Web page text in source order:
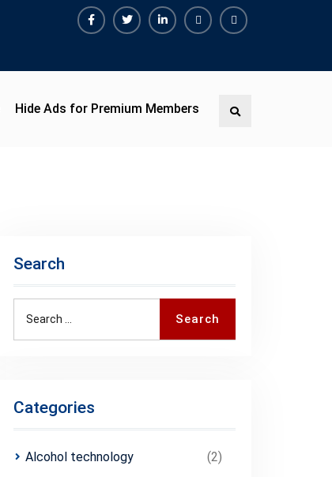
Premium
Hide Ads for Premium Members Search
Search
Search
Categories
Alcohol technology
(2)